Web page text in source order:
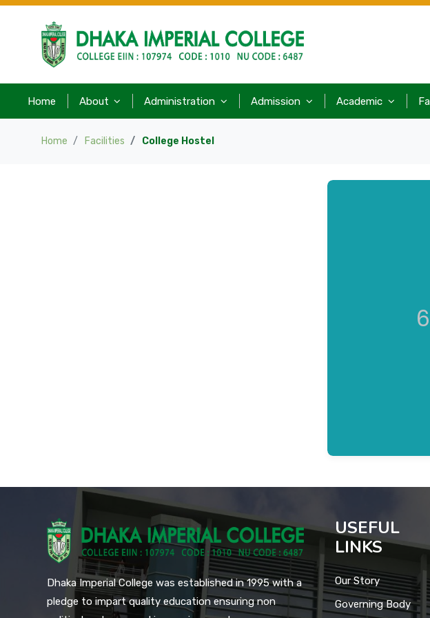
Home About Administration Admission Academic
Home Facilities College Hostel
Dhaka Imperial College was established in 1995 with a
pledge to impart quality education ensuring non
USEFUL
LINKS
Our Story
Governing Body